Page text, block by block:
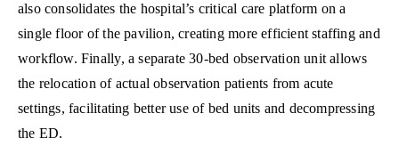
also consolidates the hospital’s critical care platform on a
single floor of the pavilion, creating more efficient staffing and
workflow. Finally, a separate 30-bed observation unit allows
the relocation of actual observation patients from acute
settings, facilitating better use of bed units and decompressing
the ED.